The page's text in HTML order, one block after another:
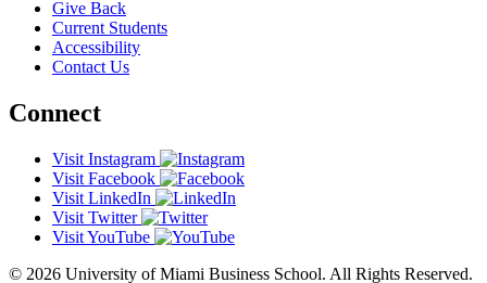
Give Back
Current Students
Accessibility
Contact Us
Connect
Visit Instagram
Visit Facebook
Visit LinkedIn
Visit Twitter
Visit YouTube
© 2026 University of Miami Business School. All Rights Reserved.